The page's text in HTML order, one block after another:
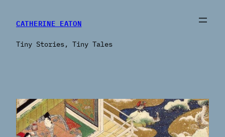
CATHERINE EATON
Tiny Stories, Tiny Tales